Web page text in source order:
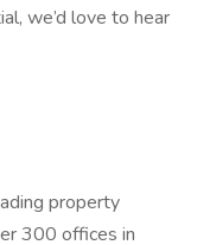
we’d love to hear
property
300 offices in